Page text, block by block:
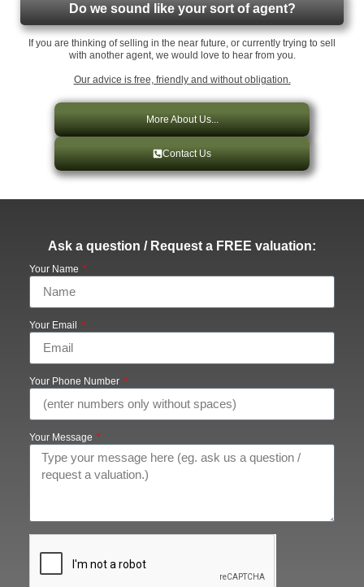
Do we sound like your sort of agent?
If you are thinking of selling in the near future, or currently trying to sell
with another agent, we would love to hear from you.
Our advice is free, friendly and without obligation.
More About Us...
Contact Us
Ask a question / Request a FREE valuation:
Your Name
Your Email
Your Phone Number
Your Message